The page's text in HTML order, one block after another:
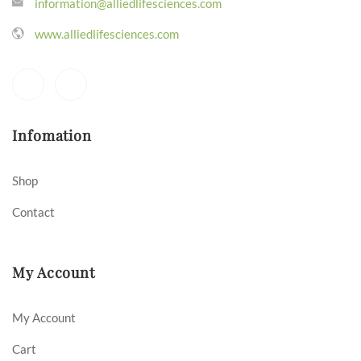
information@alliedlifesciences.com
www.alliedlifesciences.com
Infomation
Shop
Contact
My Account
My Account
Cart